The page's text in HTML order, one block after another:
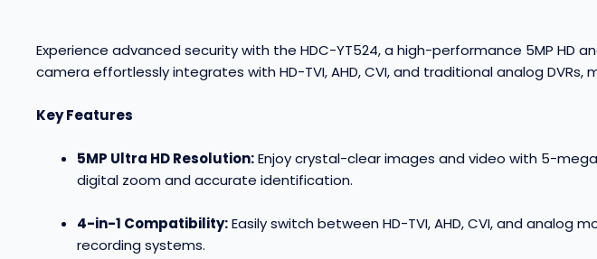
Experience advanced security with the HDC-YT524, a high-performance 5MP HD
camera effortlessly integrates with HD-TVI, AHD, CVI, and traditional analog
Key Features
5MP Ultra HD Resolution:Enjoy crystal-clear images and video with 5-
digital zoom and accurate identification.
4-in-1 Compatibility:Easily switch between HD-TVI, AHD, CVI, and
recording systems.